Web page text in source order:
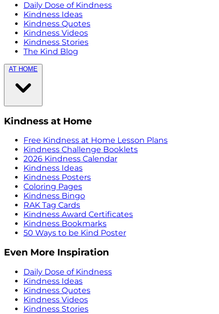
Daily Dose of Kindness
Kindness Ideas
Kindness Quotes
Kindness Videos
Kindness Stories
The Kind Blog
AT HOME
Kindness at Home
Free Kindness at Home Lesson Plans
Kindness Challenge Booklets
2026 Kindness Calendar
Kindness Ideas
Kindness Posters
Coloring Pages
Kindness Bingo
RAK Tag Cards
Kindness Award Certificates
Kindness Bookmarks
50 Ways to be Kind Poster
Even More Inspiration
Daily Dose of Kindness
Kindness Ideas
Kindness Quotes
Kindness Videos
Kindness Stories